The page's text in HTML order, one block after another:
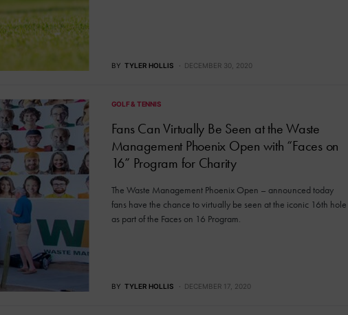
BY TYLER HOLLIS DECEMBER 30, 2020
GOLF & TENNIS
Fans Can Virtually Be Seen at the Waste
Management Phoenix Open with “Faces on
16” Program for Charity
The Waste Management Phoenix Open – announced today
fans have the chance to virtually be seen at the iconic 16th hole
as part of the Faces on 16 Program.
BY TYLER HOLLIS DECEMBER 17, 2020